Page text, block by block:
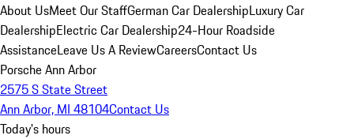
About UsMeet Our StaffGerman Car DealershipLuxury Car
DealershipElectric Car Dealership24-Hour Roadside
AssistanceLeave Us A ReviewCareersContact Us
Porsche Ann Arbor
2575 S State Street
Ann Arbor, MI 48104Contact Us
Today's hours